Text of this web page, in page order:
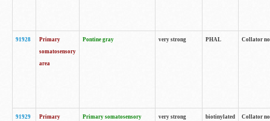
91928
Primary
somatosensory
area
Pontine gray very strong PHAL Collator
91929
Primary
Primary somatosensory
very strong
biotinylated
Collator